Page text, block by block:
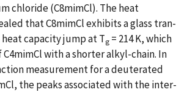
chloride (C8mimCl). The heat
that C8mimCl exhibits a glass tran-
capacity jump at Tg = 214 K, which
C4mimCl with a shorter alkyl-chain. In
measurement for a deuterated
the peaks associated with the inter-